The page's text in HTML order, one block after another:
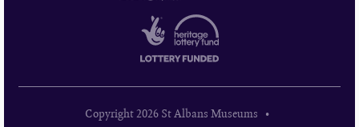
Copyright 2026 St Albans Museums •